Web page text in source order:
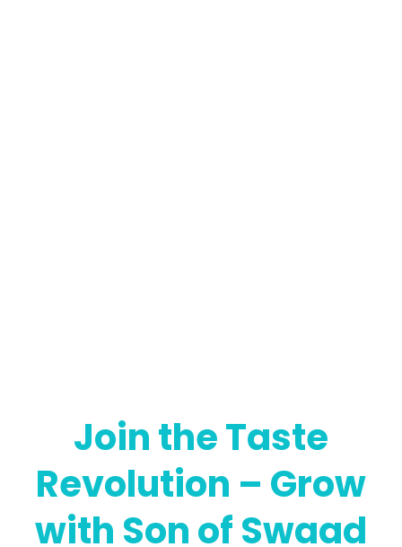
Join the Taste
Revolution – Grow
with Son of Swaad